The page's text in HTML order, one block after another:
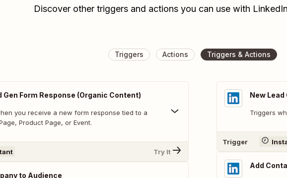
Discover other triggers and actions you can use with
Triggers Actions Triggers & Actions
Gen Form Response (Organic Content)
you receive a new form response tied to a
Product Page, or Event.
Try It
to Audience
New
Triggers
Trigger
Add